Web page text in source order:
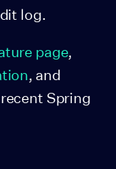
log.
page,
, and
Spring